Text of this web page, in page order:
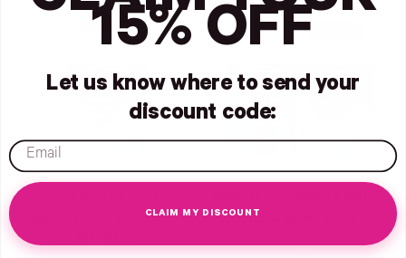
Link
INOSITOL + D-CHIRO-
Link
HIS & HERS DUO
15% OFF
Let us know where to send your
discount code:
email
CLAIM MY DISCOUNT